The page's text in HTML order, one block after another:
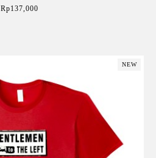
Rp137,000
NEW